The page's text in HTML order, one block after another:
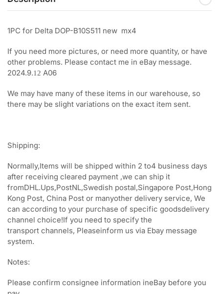
1PC for Delta DOP-B10S511 new mx4
If you need more pictures, or need more quantity, or have
other problems. Please contact me in eBay message.
2024.9.12 A06
We may have many of these items in our warehouse, so
there may be slight variations on the exact item sent.
Shipping:
Normally,Items will be shipped within 2 to4 business days
after receiving cleared payment ,we can ship it
fromDHL.Ups,PostNL,Swedish postal,Singapore Post,Hong
Kong Post, China Post or manyother delivery service, We
can according to your purchase of specific goodsdelivery
channel choice!If you need to specify the
transport channels, Pleaseinform us via Ebay message
system.
Notes:
Please confirm consignee information ineBay before you